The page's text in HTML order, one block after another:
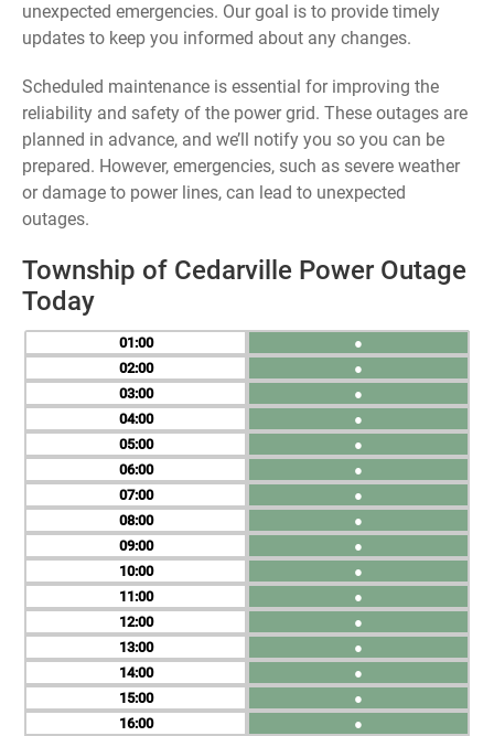
unexpected emergencies. Our goal is to provide timely
updates to keep you informed about any changes.
Scheduled maintenance is essential for improving the
reliability and safety of the power grid. These outages are
planned in advance, and we’ll notify you so you can be
prepared. However, emergencies, such as severe weather
or damage to power lines, can lead to unexpected
outages.
Township of Cedarville Power Outage
Today
01
02
03
04
05
06
07
08
09
10
11
12
13
14
15
16
●
●
●
●
●
●
●
●
●
●
●
●
●
●
●
●